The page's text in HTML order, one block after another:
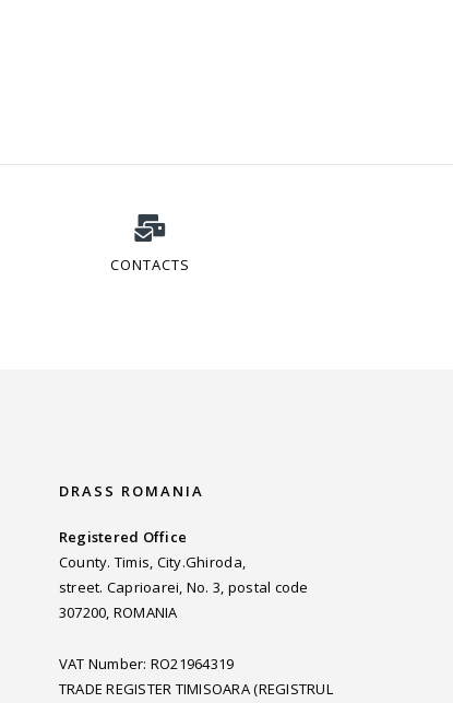
CONTACTS
DRASS ROMANIA
Registered Office
County. Timis, City.Ghiroda,
street. Caprioarei, No. 3, postal code
307200, ROMANIA
VAT Number: RO21964319
TRADE REGISTER TIMISOARA (REGISTRUL